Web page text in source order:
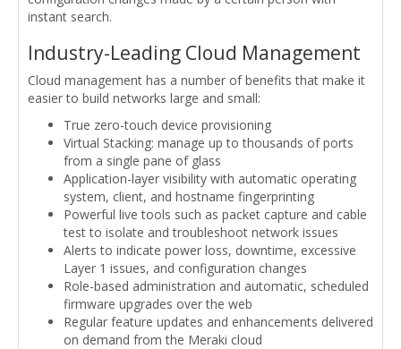
instant search.
Industry-Leading Cloud Management
Cloud management has a number of benefits that make it
easier to build networks large and small:
True zero-touch device provisioning
Virtual Stacking: manage up to thousands of ports
from a single pane of glass
Application-layer visibility with automatic operating
system, client, and hostname fingerprinting
Powerful live tools such as packet capture and cable
test to isolate and troubleshoot network issues
Alerts to indicate power loss, downtime, excessive
Layer 1 issues, and configuration changes
Role-based administration and automatic, scheduled
firmware upgrades over the web
Regular feature updates and enhancements delivered
on demand from the Meraki cloud